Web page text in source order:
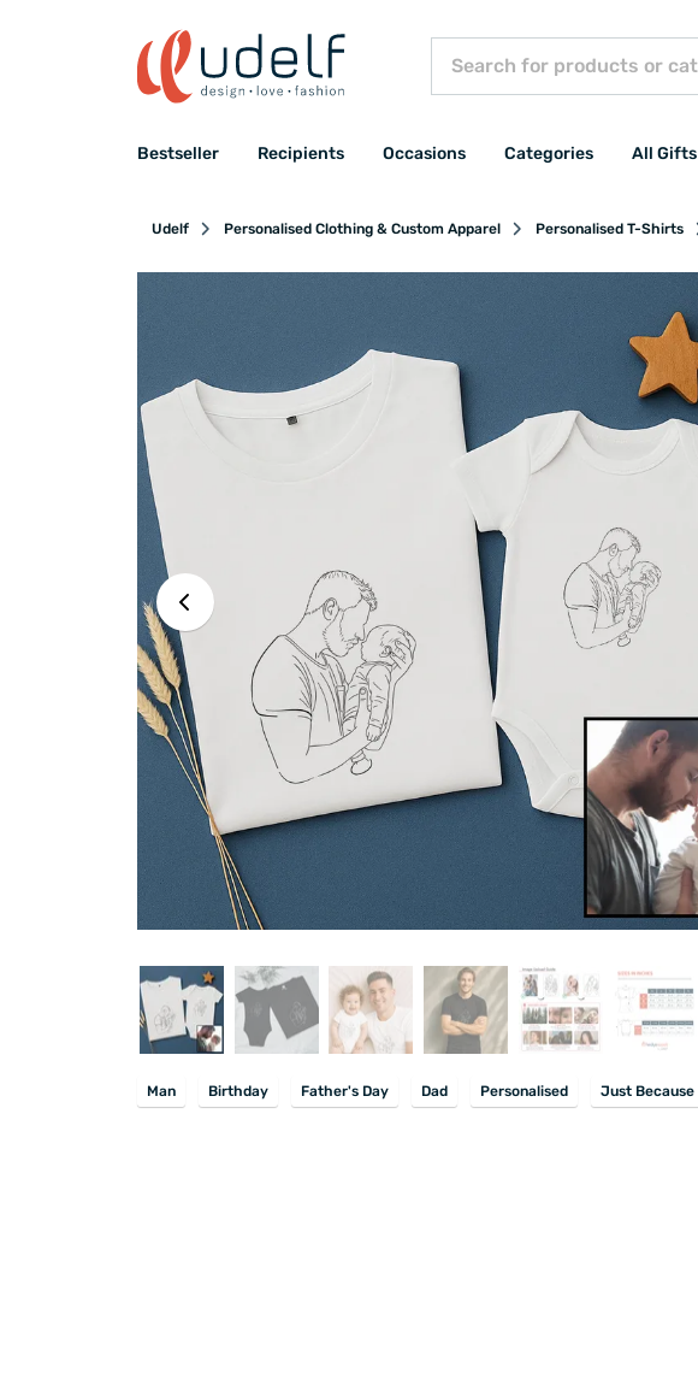
Bestseller Recipients Occasions Categories All Gifts
Udelf Personalised Clothing & Custom Apparel Personalised T-Shirts
Man Birthday Father's Day Dad Personalised Just Because